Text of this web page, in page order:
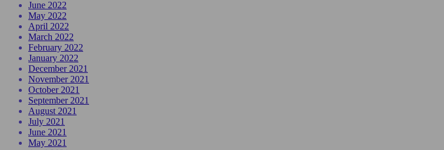
June 2022
May 2022
April 2022
March 2022
February 2022
January 2022
December 2021
November 2021
October 2021
September 2021
August 2021
July 2021
June 2021
May 2021